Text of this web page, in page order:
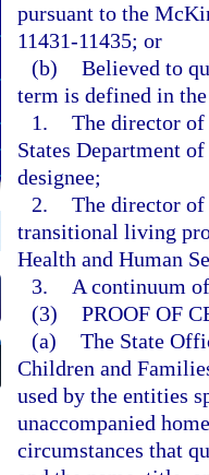
pursuant to the
11431-11435; or
(b) Believed to
term is defined in
1. The director of
States Department
designee;
2. The director of
transitional living
Health and Human
3.
A continuum
(3) PROOF OF
(a) The State
Children and
used by the entities
unaccompanied
circumstances that